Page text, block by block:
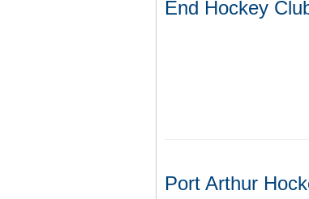
End Hockey
Port Arthur